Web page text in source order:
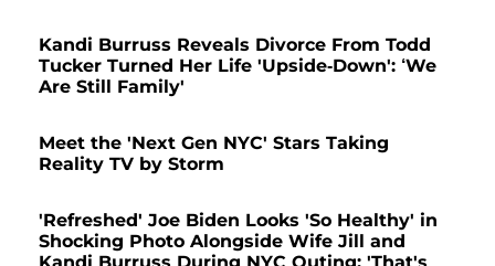
Kandi Burruss Reveals Divorce From Todd
Tucker Turned Her Life 'Upside-Down': ‘We
Are Still Family'
Meet the 'Next Gen NYC' Stars Taking
Reality TV by Storm
'Refreshed' Joe Biden Looks 'So Healthy' in
Shocking Photo Alongside Wife Jill and
Kandi Burruss During NYC Outing: 'That's